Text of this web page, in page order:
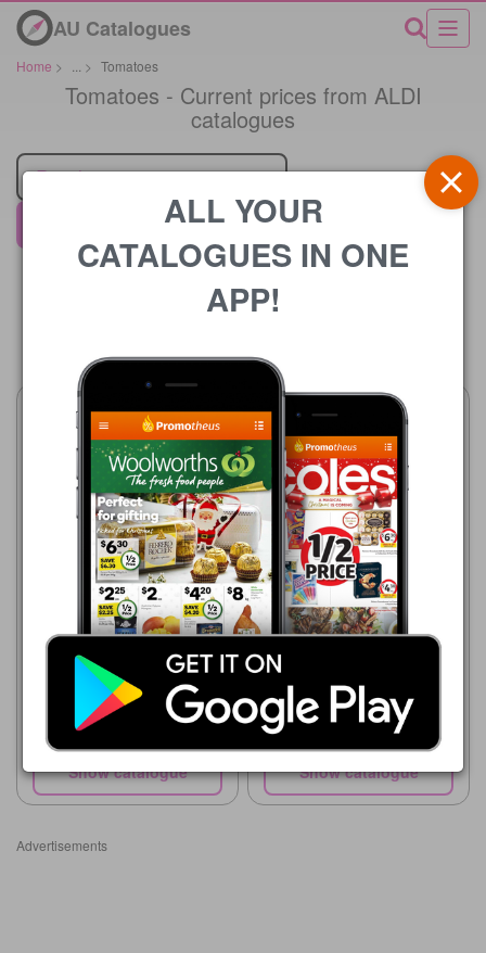
AU Catalogues
Home > > Tomatoes
Tomatoes - Current prices from ALDI
catalogues
Retailer
5 Aug - 11 Aug 2026
$3.49
Australian Gourmet
Tomatoes per kg
Show catalogue
ALDI
12 Aug - 18 Aug 2026
$3.79
Australian Truss Tomatoes
500g Pack
Show catalogue
Advertisements
ALL YOUR
CATALOGUES IN ONE
APP!